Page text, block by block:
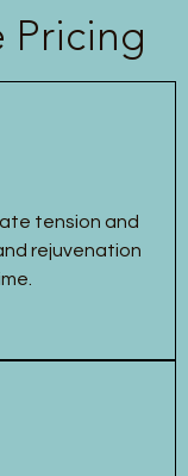
Pricing
tension and
rejuvenation